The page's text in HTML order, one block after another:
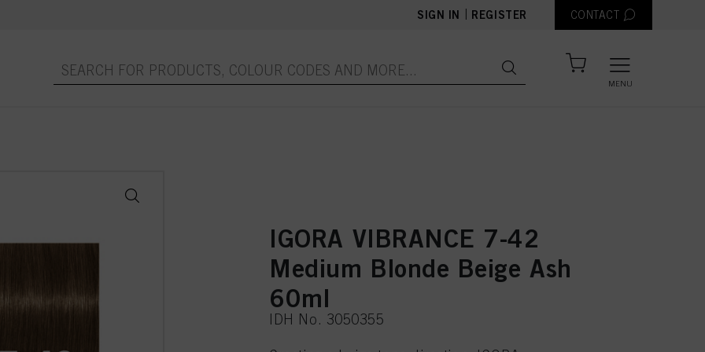
SIGN IN REGISTER CONTACT
MENU
IGORA VIBRANCE 7-42
Medium Blonde Beige Ash
60ml
IDH No. 3050355